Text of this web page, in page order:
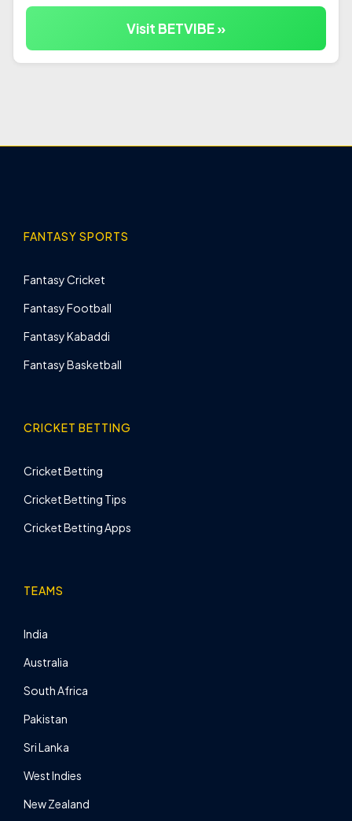
Visit BETVIBE »
FANTASY SPORTS
Fantasy Cricket
Fantasy Football
Fantasy Kabaddi
Fantasy Basketball
CRICKET BETTING
Cricket Betting
Cricket Betting Tips
Cricket Betting Apps
TEAMS
India
Australia
South Africa
Pakistan
Sri Lanka
West Indies
New Zealand